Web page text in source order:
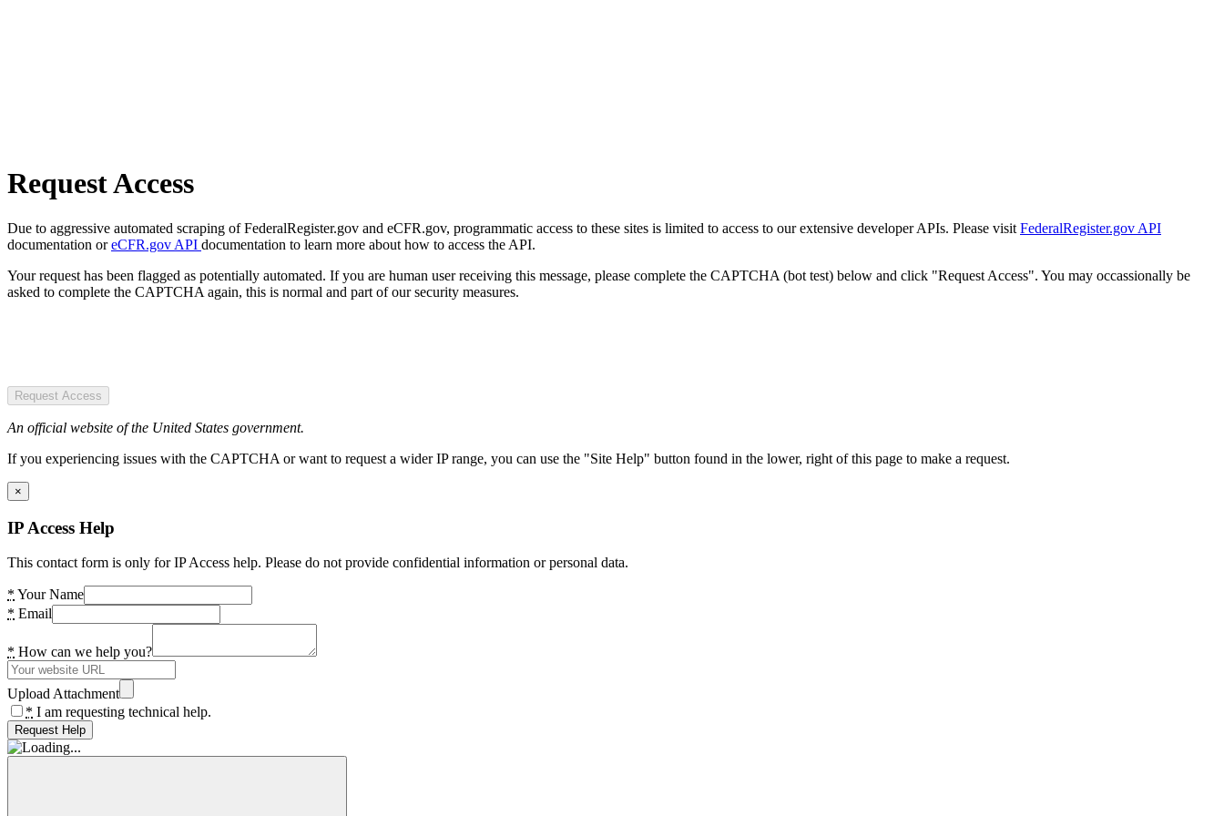
Request Access
Due to aggressive automated scraping of FederalRegister.gov and eCFR.gov, programmatic access to these sites is limited to access to our extensive developer APIs. Please visit FederalRegister.gov API
documentation oreCFR.gov API documentation to learn more about how to access the API.
Your request has been flagged as potentially automated. If you are human user receiving this message, please complete the CAPTCHA (bot test) below and click "Request Access". You may occassionally be
asked to complete the CAPTCHA again, this is normal and part of our security measures.
Request Access
An official website of the United States government.
If you experiencing issues with the CAPTCHA or want to request a wider IP range, you can use the "Site Help" button found in the lower, right of this page to make a request.
×
IP Access Help
This contact form is only for IP Access help. Please do not provide confidential information or personal data.
* Your Name
* Email
* How can we help you?
Upload Attachment
* I am requesting technical help.